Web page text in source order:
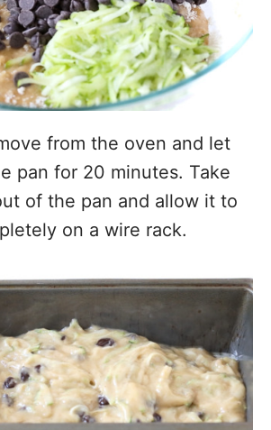
from the oven and let
pan for 20 minutes. Take
of the pan and allow it to
on a wire rack.